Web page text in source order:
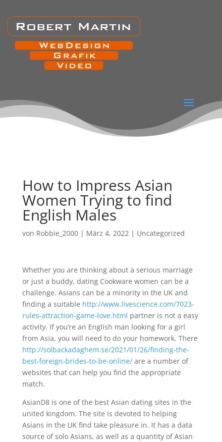
How to Impress Asian
Women Trying to find
English Males
von Robbie_2000| März 4, 2022| Uncategorized
Whether you are thinking about a serious marriage
or just a buddy, dating Cookware women can be a
challenge. Asians can be a minority in the UK and
finding a suitable http://www.livescience.com/7023-
rules-attraction-game-love.html partner is not a easy
activity. If you’re an English man looking for a girl
from Asia, you will need to do your homework. There
http://solbackadaghem.se/2021/01/26/finding-the-
best-foreign-brides-to-be-online/are a number of
websites that can help you find the appropriate
match.
AsianD8 is one of the best Asian dating sites in the
united kingdom. The site is devoted to helping
Asians in the UK find take pleasure in. It has a data
source of solo Asians, as well as a quantity of Asian